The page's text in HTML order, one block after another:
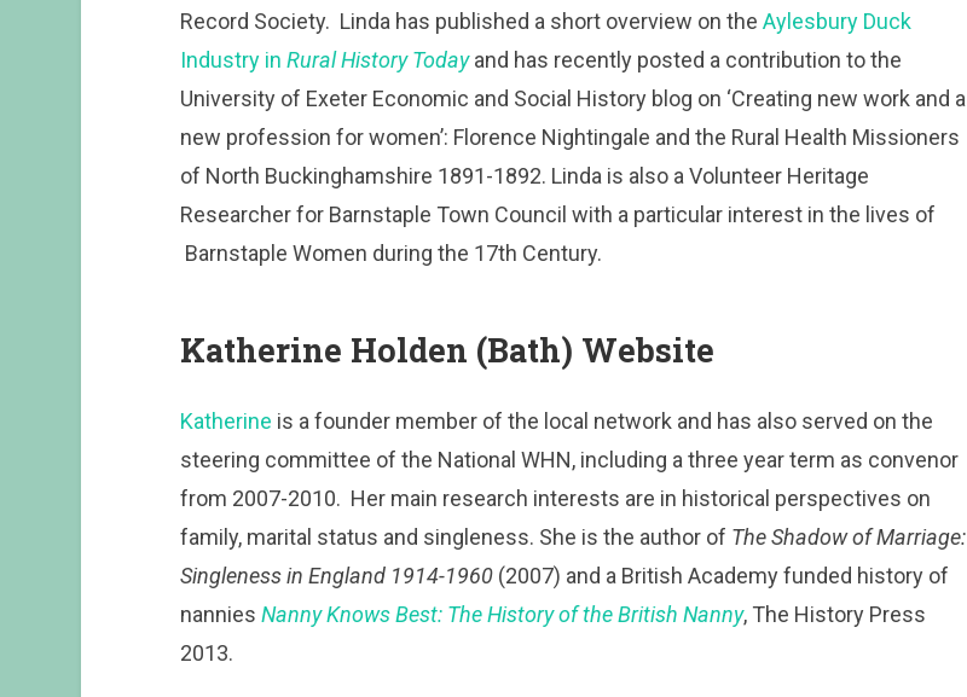
Record Society. Linda has published a short overview on the Aylesbury Duck
Industry in Rural History Todayand has recently posted a contribution to the
University of Exeter Economic and Social History blog on ‘Creating new work and a
new profession for women’: Florence Nightingale and the Rural Health Missioners
of North Buckinghamshire 1891-1892. Linda is also a Volunteer Heritage
Researcher for Barnstaple Town Council with a particular interest in the lives of
Barnstaple Women during the 17th Century.
Katherine Holden (Bath) Website
Katherine is a founder member of the local network and has also served on the
steering committee of the National WHN, including a three year term as convenor
from 2007-2010. Her main research interests are in historical perspectives on
family, marital status and singleness. She is the author of The Shadow of Marriage:
Singleness in England 1914-1960(2007) and a British Academy funded history of
nannies Nanny Knows Best: The History of the British Nanny, The History Press
2013.